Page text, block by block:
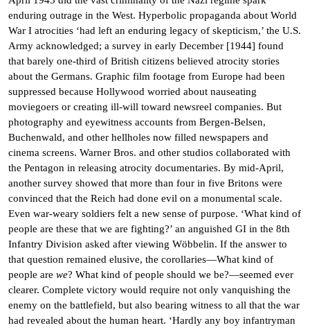
enduring outrage in the West. Hyperbolic propaganda about World
War I atrocities ‘had left an enduring legacy of skepticism,’ the U.S.
Army acknowledged; a survey in early December [1944] found
that barely one-third of British citizens believed atrocity stories
about the Germans. Graphic film footage from Europe had been
suppressed because Hollywood worried about nauseating
moviegoers or creating ill-will toward newsreel companies. But
photography and eyewitness accounts from Bergen-Belsen,
Buchenwald, and other hellholes now filled newspapers and
cinema screens. Warner Bros. and other studios collaborated with
the Pentagon in releasing atrocity documentaries. By mid-April,
another survey showed that more than four in five Britons were
convinced that the Reich had done evil on a monumental scale.
Even war-weary soldiers felt a new sense of purpose. ‘What kind of
people are these that we are fighting?’ an anguished GI in the 8th
Infantry Division asked after viewing Wöbbelin. If the answer to
that question remained elusive, the corollaries—What kind of
people are we? What kind of people should we be?—seemed ever
clearer. Complete victory would require not only vanquishing the
enemy on the battlefield, but also bearing witness to all that the war
had revealed about the human heart. ‘Hardly any boy infantryman